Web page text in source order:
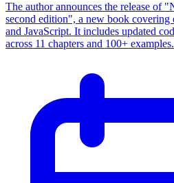
The author announces the release of
second edition", a new book covering
and JavaScript. It includes updated
across 11 chapters and 100+ examples.